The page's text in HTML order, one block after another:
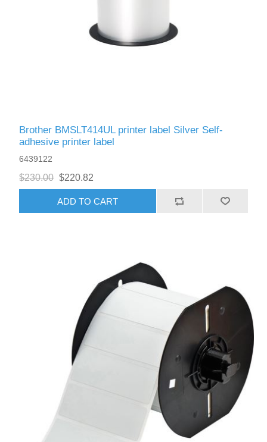
Brother BMSLT414UL printer label Silver Self-
adhesive printer label
6439122
$230.00 $220.82
ADD TO CART